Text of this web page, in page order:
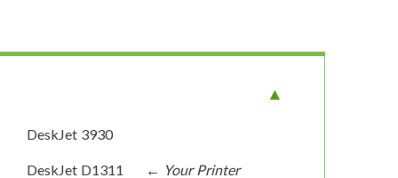
DeskJet 3930
DeskJet D1311